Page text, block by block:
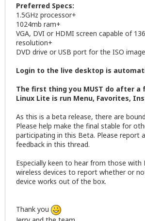
Preferred Specs:
1.5GHz processor+
1024mb ram+
VGA, DVI or HDMI screen capable of
resolution+
DVD drive or USB port for the ISO image
Login to the live desktop is
The first thing you MUST do after
Linux Lite is run Menu, Favorites,
As this is a beta release, there are
Please help make the final stable for
participating in this Beta. Please report
feedback in this thread.
Especially keen to hear from those with
wireless devices to report whether or
device works out of the box.
Thank you